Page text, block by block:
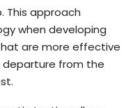
This approach
when developing
are more effective
departure from the